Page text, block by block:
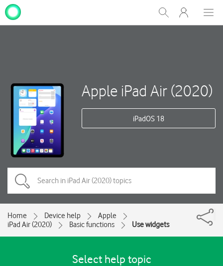
Show
Search
My
One
Apple iPad Air (2020)
iPadOS 18
Home Device help
Apple
iPad Air (2020)
Basic functions Use widgets
Select help topic